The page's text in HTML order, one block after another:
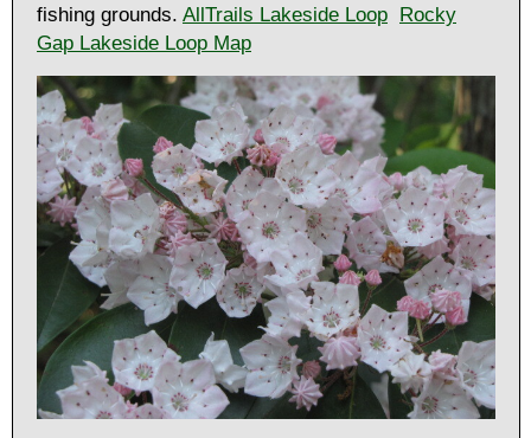
fishing grounds. AllTrails Lakeside Loop Rocky
Gap Lakeside Loop Map